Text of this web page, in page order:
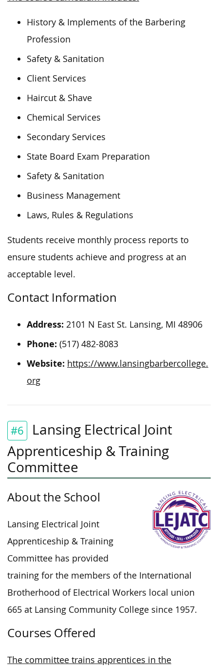
History & Implements of the Barbering
Profession
Safety & Sanitation
Client Services
Haircut & Shave
Chemical Services
Secondary Services
State Board Exam Preparation
Safety & Sanitation
Business Management
Laws, Rules & Regulations
Students receive monthly process reports to
ensure students achieve and progress at an
acceptable level.
Contact Information
Address: 2101 N East St. Lansing, MI 48906
Phone: (517) 482-8083
Website: https://www.lansingbarbercollege.
org
#6
Lansing Electrical Joint
Apprenticeship & Training
Committee
About the School
Lansing Electrical Joint
Apprenticeship & Training
Committee has provided
training for the members of the International
Brotherhood of Electrical Workers local union
665 at Lansing Community College since 1957.
Courses Offered
The committee trains apprentices in the